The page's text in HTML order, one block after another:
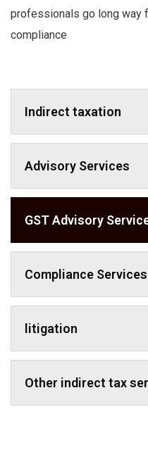
professionals go long way
compliance
Indirect taxation
Advisory Services
GST Advisory
Compliance Services
litigation
Other indirect tax